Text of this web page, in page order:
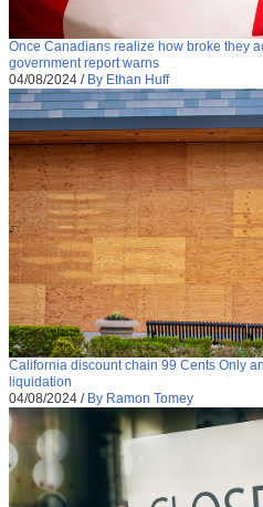
Once Canadians realize how broke they
government report warns
04/08/2024 / By Ethan Huff
California discount chain 99 Cents Only
liquidation
04/08/2024 / By Ramon Tomey